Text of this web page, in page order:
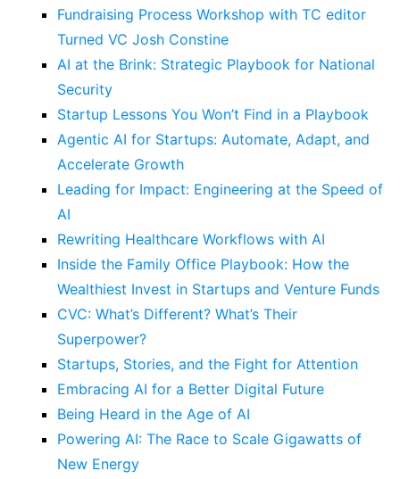
Fundraising Process Workshop with TC editor
Turned VC Josh Constine
AI at the Brink: Strategic Playbook for National
Security
Startup Lessons You Won’t Find in a Playbook
Agentic AI for Startups: Automate, Adapt, and
Accelerate Growth
Leading for Impact: Engineering at the Speed of
AI
Rewriting Healthcare Workflows with AI
Inside the Family Office Playbook: How the
Wealthiest Invest in Startups and Venture Funds
CVC: What’s Different? What’s Their
Superpower?
Startups, Stories, and the Fight for Attention
Embracing AI for a Better Digital Future
Being Heard in the Age of AI
Powering AI: The Race to Scale Gigawatts of
New Energy